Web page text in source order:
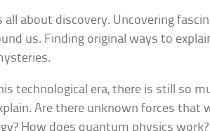
all about discovery. Uncovering
us. Finding original ways to
technological era, there is still so
Are there unknown forces that
How does quantum physics